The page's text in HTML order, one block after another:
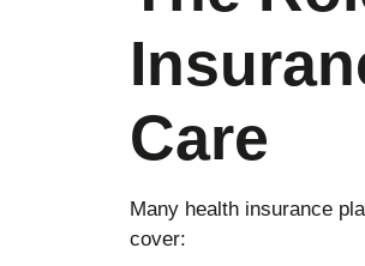
Care
Many health insurance
cover: